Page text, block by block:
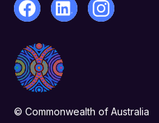
© Commonwealth of Australia